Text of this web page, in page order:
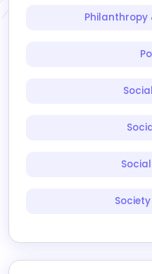
Philanthropy